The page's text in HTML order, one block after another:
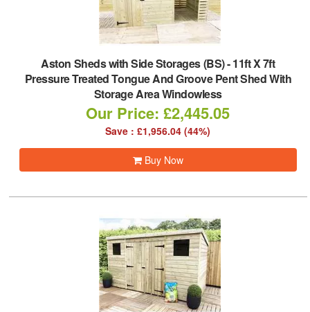
Aston Sheds with Side Storages (BS)-11ft X 7ft
Pressure Treated Tongue And Groove Pent Shed With
Storage Area Windowless
Our Price: £2,445.05
Save : £1,956.04 (44%)
Buy Now